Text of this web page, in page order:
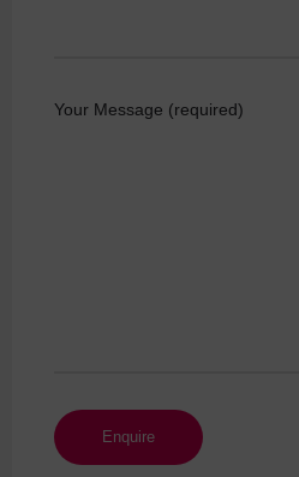
Your Message (required)